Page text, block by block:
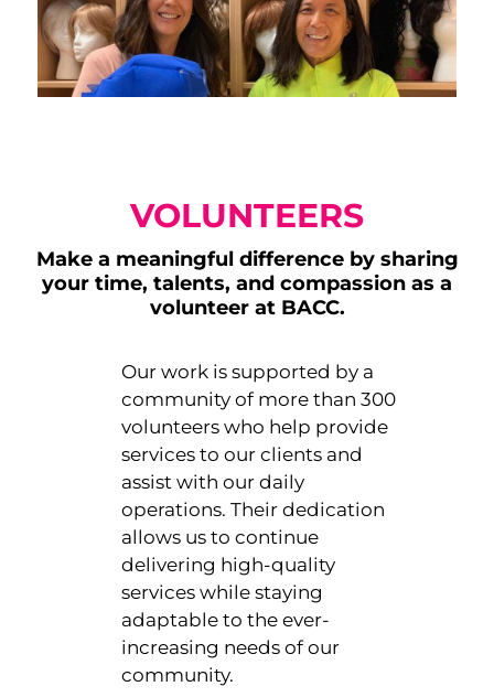
VOLUNTEERS
Make a meaningful difference by sharing
your time, talents, and compassion as a
volunteer at BACC.
Our work is supported by a
community of more than 300
volunteers who help provide
services to our clients and
assist with our daily
operations. Their dedication
allows us to continue
delivering high-quality
services while staying
adaptable to the ever-
increasing needs of our
community.